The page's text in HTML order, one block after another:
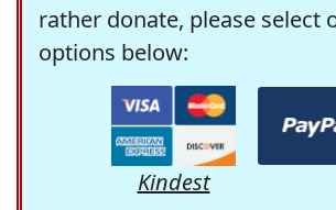
rather donate, please select
options below:
Kindest